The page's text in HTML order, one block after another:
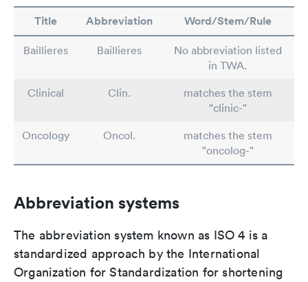
Title Abbreviation Word/Stem/Rule
Baillieres Baillieres
No abbreviation listed
in TWA.
Clinical
Clin.
matches the stem
"clinic-"
Oncology
Oncol.
matches the stem
"oncolog-"
Abbreviation systems
The abbreviation system known as ISO 4 is a
standardized approach by the International
Organization for Standardization for shortening